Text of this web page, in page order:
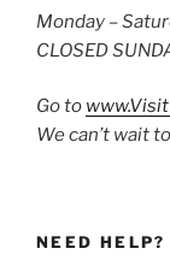
Monday –
CLOSED
Go to
We can’t wait
NEED HELP?